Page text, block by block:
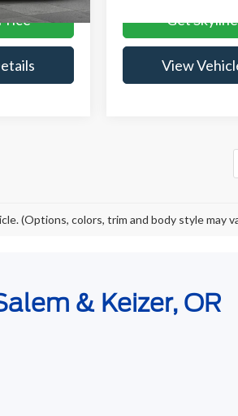
Get
View
(Options, colors, trim and body style may
& Keizer, OR